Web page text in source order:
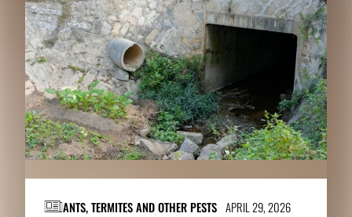
ANTS, TERMITES AND OTHER PESTS APRIL 29, 2026